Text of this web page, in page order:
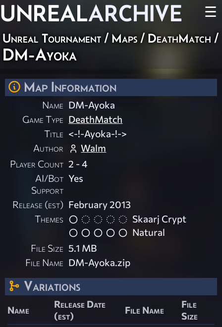
UNREALARCHIVE ☰
Unreal Tournament / Maps / DeathMatch /
DM-Ayoka
Map Information
Name DM-Ayoka
Game Type DeathMatch
Title <-!-Ayoka-!->
Author
Walm
Player Count 2 - 4
AI/Bot
Support
Yes
Release (est) February 2013
Themes
Skaarj Crypt
Natural
File Size 5.1 MB
File Name DM-Ayoka.zip
Variations
Name
Release Date
(est)
File Name
File
Size